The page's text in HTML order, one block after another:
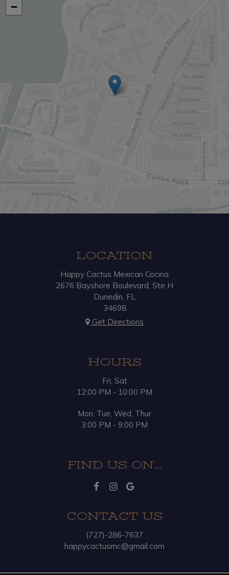
−
LOCATION
Happy Cactus Mexican Cocina
2676 Bayshore Boulevard, Ste H
Dunedin, FL
34698
Get Directions
HOURS
Fri, Sat
12:00 PM - 10:00 PM
Mon, Tue, Wed, Thur
3:00 PM - 9:00 PM
FIND US ON...
CONTACT US
(727)-286-7637
happycactusmc@gmail.com